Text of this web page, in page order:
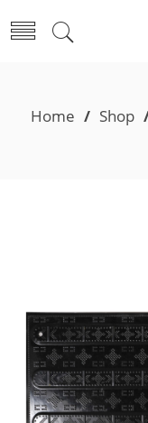
Home / Shop